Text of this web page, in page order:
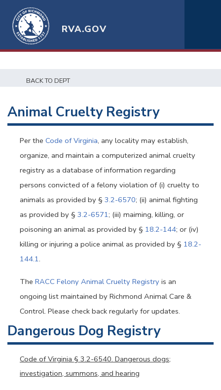
RVA.GOV
BACK TO DEPT
Animal Cruelty Registry
Per the Code of Virginia, any locality may establish,
organize, and maintain a computerized animal cruelty
registry as a database of information regarding
persons convicted of a felony violation of (i) cruelty to
animals as provided by § 3.2-6570; (ii) animal fighting
as provided by § 3.2-6571; (iii) maiming, killing, or
poisoning an animal as provided by § 18.2-144; or (iv)
killing or injuring a police animal as provided by § 18.2-
144.1.
The RACC Felony Animal Cruelty Registry is an
ongoing list maintained by Richmond Animal Care &
Control. Please check back regularly for updates.
Dangerous Dog Registry
Code of Virginia § 3.2-6540. Dangerous dogs;
investigation, summons, and hearing